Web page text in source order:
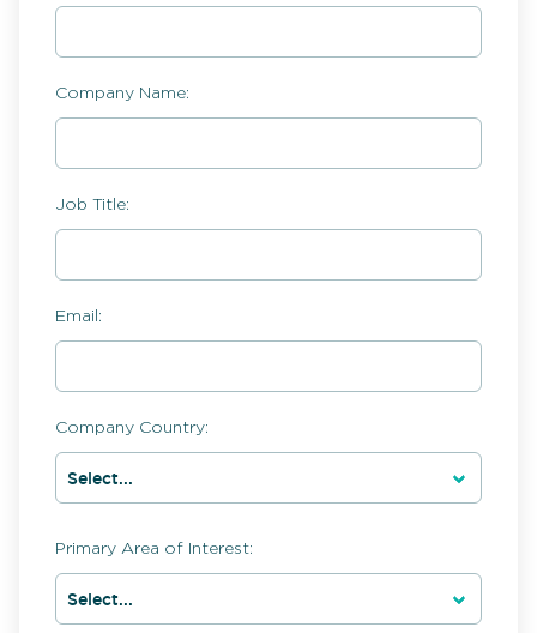
Company Name:
Job Title:
Email:
Company Country:
Primary Area of Interest: